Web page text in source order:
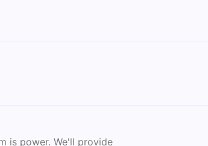
is power. We'll provide